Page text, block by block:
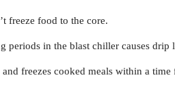
freeze food to the core.
periods in the blast chiller causes drip
freezes cooked meals within a